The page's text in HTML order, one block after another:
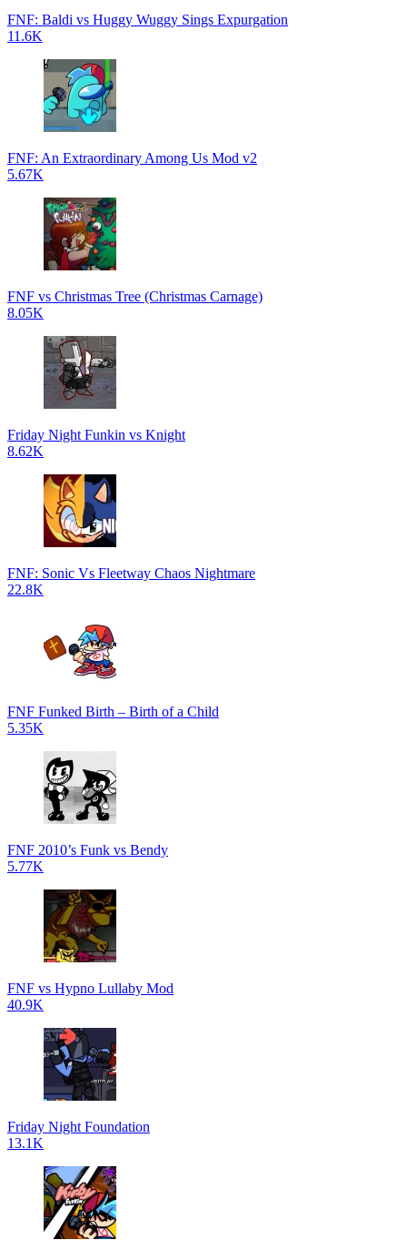
FNF: Baldi vs Huggy Wuggy Sings Expurgation
11.6K
FNF: An Extraordinary Among Us Mod v2
5.67K
FNF vs Christmas Tree (Christmas Carnage)
8.05K
Friday Night Funkin vs Knight
8.62K
FNF: Sonic Vs Fleetway Chaos Nightmare
22.8K
FNF Funked Birth – Birth of a Child
5.35K
FNF 2010’s Funk vs Bendy
5.77K
FNF vs Hypno Lullaby Mod
40.9K
Friday Night Foundation
13.1K